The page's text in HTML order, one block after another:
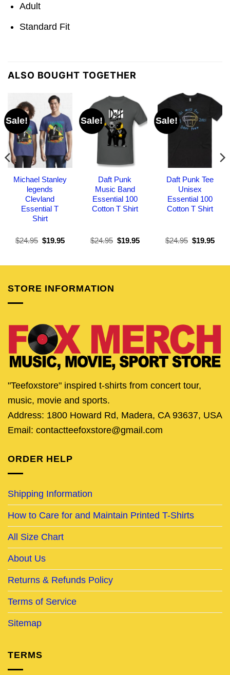
Adult
Standard Fit
ALSO BOUGHT TOGETHER
Sale!
Michael Stanley
legends
Clevland
Essential T
Shirt
$24.95 Original
$19.95Current
Sale!
Daft Punk
Music Band
Essential 100
Cotton T Shirt
$24.95 Original
$19.95Current
Sale!
Daft Punk Tee
Unisex
Essential 100
Cotton T Shirt
$24.95 Original
$19.95
STORE INFORMATION
"Teefoxstore" inspired t-shirts from concert tour,
music, movie and sports.
Address: 1800 Howard Rd, Madera, CA 93637, USA
Email: contactteefoxstore@gmail.com
ORDER HELP
Shipping Information
How to Care for and Maintain Printed T-Shirts
All Size Chart
About Us
Returns & Refunds Policy
Terms of Service
Sitemap
TERMS